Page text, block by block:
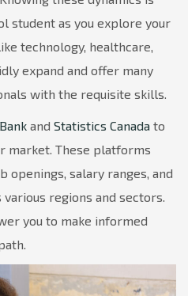
student as you explore your
technology, healthcare,
expand and offer many
with the requisite skills.
and Statistics Canada to
market. These platforms
openings, salary ranges, and
regions and sectors.
you to make informed